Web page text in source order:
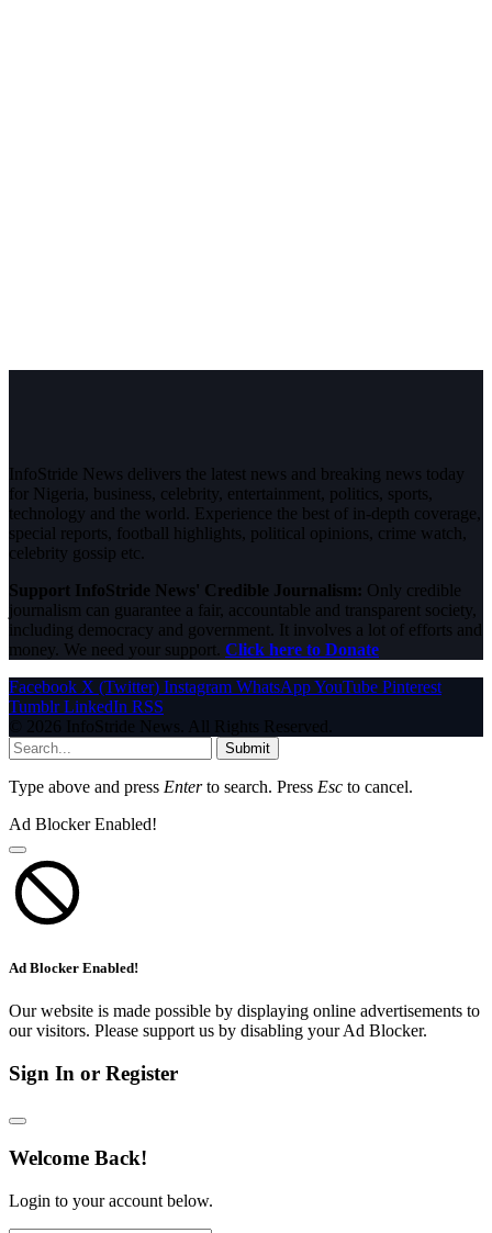
InfoStride News delivers the latest news and breaking news today
for Nigeria, business, celebrity, entertainment, politics, sports,
technology and the world. Experience the best of in-depth coverage,
special reports, football highlights, political opinions, crime watch,
celebrity gossip etc.
Support InfoStride News' Credible Journalism: Only credible
journalism can guarantee a fair, accountable and transparent society,
including democracy and government. It involves a lot of efforts and
money. We need your support. Click here to Donate
Facebook X (Twitter) Instagram WhatsAppYouTube Pinterest
Tumblr LinkedIn RSS
© 2026 InfoStride News. All Rights Reserved.
Submit
Type above and press Enterto search. Press Esc to cancel.
Ad Blocker Enabled!
Ad Blocker Enabled!
Our website is made possible by displaying online advertisements to
our visitors. Please support us by disabling your Ad Blocker.
Sign In or Register
Welcome Back!
Login to your account below.